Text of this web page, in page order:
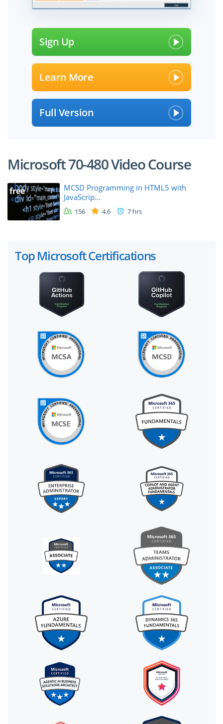
Sign Up
Learn More
Full Version
Microsoft 70-480 Video Course
free
MCSD Programming in HTML5 with
JavaScrip...
156 4.6 7 hrs
Top Microsoft Certifications